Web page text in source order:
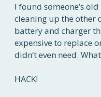
I found someone’s old
cleaning up the other
battery and charger
expensive to replace
didn’t even need.
HACK!